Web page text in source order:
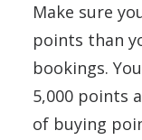
Make sure
points than
bookings.
5,000 points
of buying